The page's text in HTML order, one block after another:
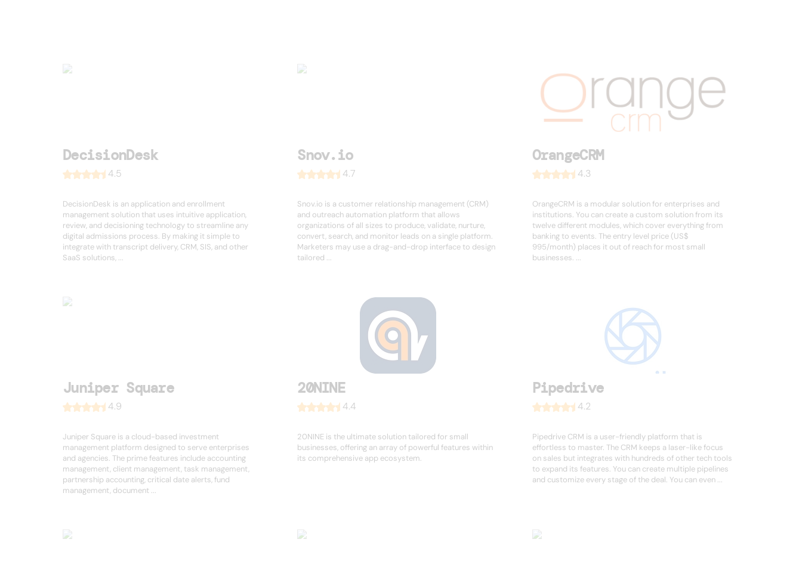
DecisionDesk
4.5
DecisionDesk is an application and enrollment
management solution that uses intuitive application,
review, and decisioning technology to streamline any
digital admissions process. By making it simple to
integrate with transcript delivery, CRM, SIS, and other
SaaS solutions, ...
Snov.io
4.7
Snov.io is a customer relationship management (CRM)
and outreach automation platform that allows
organizations of all sizes to produce, validate, nurture,
convert, search, and monitor leads on a single platform.
Marketers may use a drag-and-drop interface to design
tailored ...
OrangeCRM
4.3
OrangeCRM is a modular solution for enterprises and
institutions. You can create a custom solution from its
twelve different modules, which cover everything from
banking to events. The entry level price (US$
995/month) places it out of reach for most small
businesses. ...
Juniper Square
4.9
Juniper Square is a cloud-based investment
management platform designed to serve enterprises
and agencies. The prime features include accounting
management, client management, task management,
partnership accounting, critical date alerts, fund
management, document ...
20NINE
4.4
20NINE is the ultimate solution tailored for small
businesses, offering an array of powerful features within
its comprehensive app ecosystem.
Pipedrive
4.2
Pipedrive CRM is a user-friendly platform that is
effortless to master. The CRM keeps a laser-like focus
on sales but integrates with hundreds of other tech tools
to expand its features. You can create multiple pipelines
and customize every stage of the deal. You can even ...